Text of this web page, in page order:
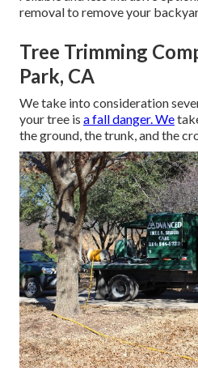
removal to remove your
Tree Trimming
Park, CA
We take into consideration
your tree is a fall danger. We
the ground, the trunk, and the